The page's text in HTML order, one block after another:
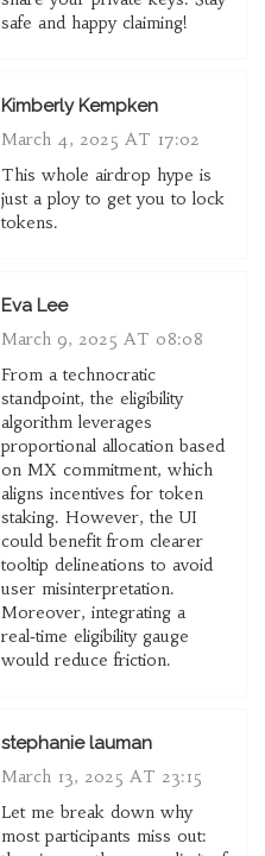
safe and happy claiming!
Kimberly Kempken
March 4, 2025 AT 17:02
This whole airdrop hype is
just a ploy to get you to lock
tokens.
Eva Lee
March 9, 2025 AT 08:08
From a technocratic
standpoint, the eligibility
algorithm leverages
proportional allocation based
on MX commitment, which
aligns incentives for token
staking. However, the UI
could benefit from clearer
tooltip delineations to avoid
user misinterpretation.
Moreover, integrating a
real‑time eligibility gauge
would reduce friction.
stephanie lauman
March 13, 2025 AT 23:15
Let me break down why
most participants miss out: